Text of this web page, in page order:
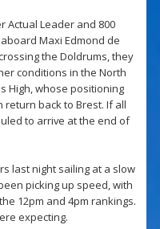
Actual Leader and 800
Maxi Edmond de
the Doldrums, they
conditions in the North
High, whose positioning
back to Brest. If all
to arrive at the end of
last night sailing at a slow
picking up speed, with
12pm and 4pm rankings.
expecting.